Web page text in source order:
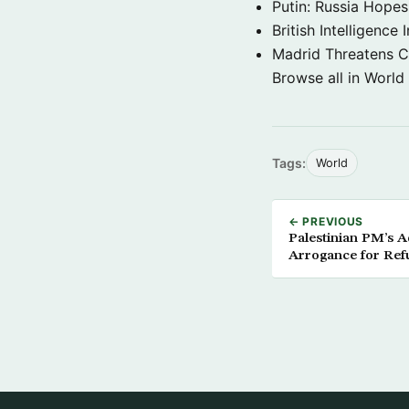
Putin: Russia
British Intelligence
Madrid Threatens
Browse all in
Tags: World
← PREVIOUS
Palestinian PM’s
Arrogance for